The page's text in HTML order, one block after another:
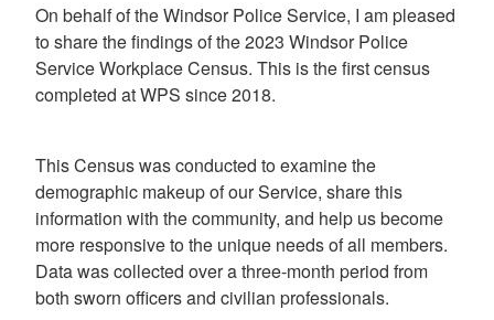
On behalf of the Windsor Police Service, I am pleased
to share the findings of the 2023 Windsor Police
Service Workplace Census. This is the first census
completed at WPS since 2018.
This Census was conducted to examine the
demographic makeup of our Service, share this
information with the community, and help us become
more responsive to the unique needs of all members.
Data was collected over a three-month period from
both sworn officers and civilian professionals.